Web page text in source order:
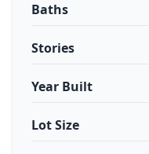
Baths
Stories
Year Built
Lot Size